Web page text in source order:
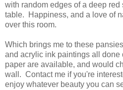
with random edges of a deep red
table. Happiness, and a love of
over this room.
Which brings me to these
and acrylic ink paintings all done
paper are available, and would
wall. Contact me if you're
enjoy whatever beauty you can